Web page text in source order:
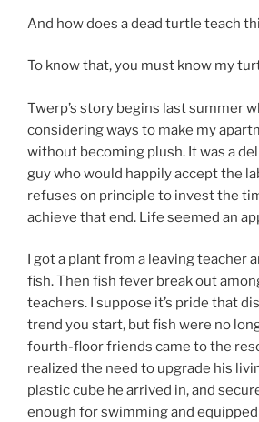
And how does a dead turtle teach
To know that, you must know my
Twerp’s story begins last summer
considering ways to make my
without becoming plush. It was a
guy who would happily accept the
refuses on principle to invest the
achieve that end. Life seemed an
I got a plant from a leaving teacher
fish. Then fish fever break out
teachers. I suppose it’s pride that
trend you start, but fish were no
fourth-floor friends came to the
realized the need to upgrade his
plastic cube he arrived in, and
enough for swimming and